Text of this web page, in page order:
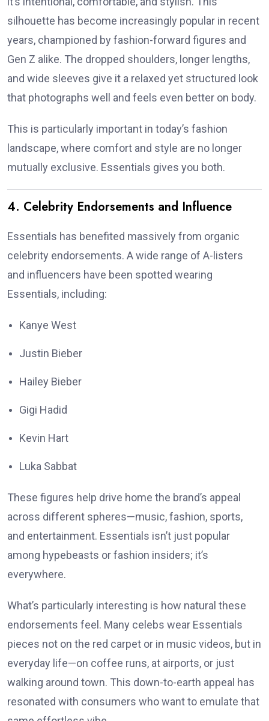
silhouette has become increasingly popular in recent
years, championed by fashion-forward figures and
Gen Z alike. The dropped shoulders, longer lengths,
and wide sleeves give it a relaxed yet structured look
that photographs well and feels even better on body.
This is particularly important in today’s fashion
landscape, where comfort and style are no longer
mutually exclusive. Essentials gives you both.
4. Celebrity Endorsements and Influence
Essentials has benefited massively from organic
celebrity endorsements. A wide range of A-listers
and influencers have been spotted wearing
Essentials, including:
Kanye West
Justin Bieber
Hailey Bieber
Gigi Hadid
Kevin Hart
Luka Sabbat
These figures help drive home the brand’s appeal
across different spheres—music, fashion, sports,
and entertainment. Essentials isn’t just popular
among hypebeasts or fashion insiders; it’s
everywhere.
What’s particularly interesting is how natural these
endorsements feel. Many celebs wear Essentials
pieces not on the red carpet or in music videos, but in
everyday life—on coffee runs, at airports, or just
walking around town. This down-to-earth appeal has
resonated with consumers who want to emulate that